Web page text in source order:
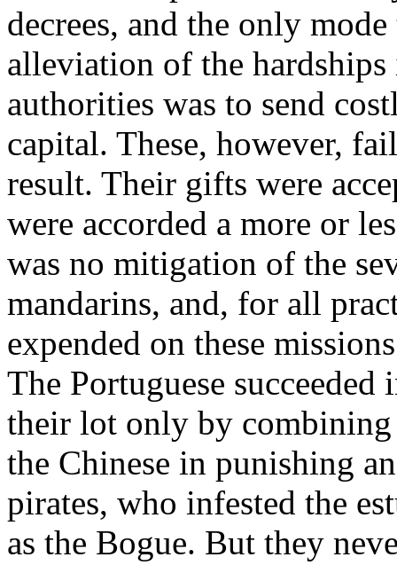
decrees, and the only
alleviation of the
authorities was to send
capital. These, however,
result. Their gifts were
were accorded a more or
was no mitigation of the
mandarins, and, for all
expended on these
The Portuguese
their lot only by
the Chinese in punishing
pirates, who infested the
as the Bogue. But they